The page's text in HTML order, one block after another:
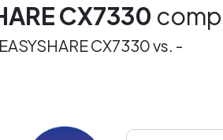
CX7330
CX7330 vs. -